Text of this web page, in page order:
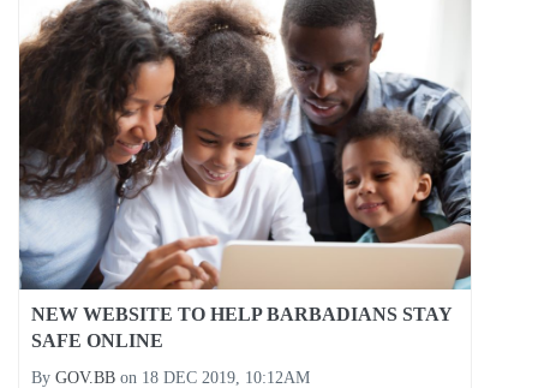
NEW WEBSITE TO HELP BARBADIANS STAY
SAFE ONLINE
By GOV.BB on 18 DEC 2019, 10:12AM